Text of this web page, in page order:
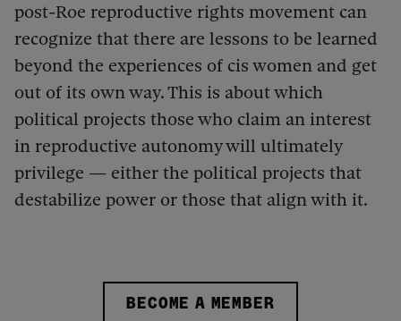
post-Roe reproductive rights movement can
recognize that there are lessons to be learned
beyond the experiences of cis women and get
out of its own way. This is about which
political projects those who claim an interest
in reproductive autonomy will ultimately
privilege — either the political projects that
destabilize power or those that align with it.
BECOME A MEMBER